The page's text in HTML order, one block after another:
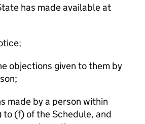
has made available at
objections given to them by
made by a person within
(f) of the Schedule, and